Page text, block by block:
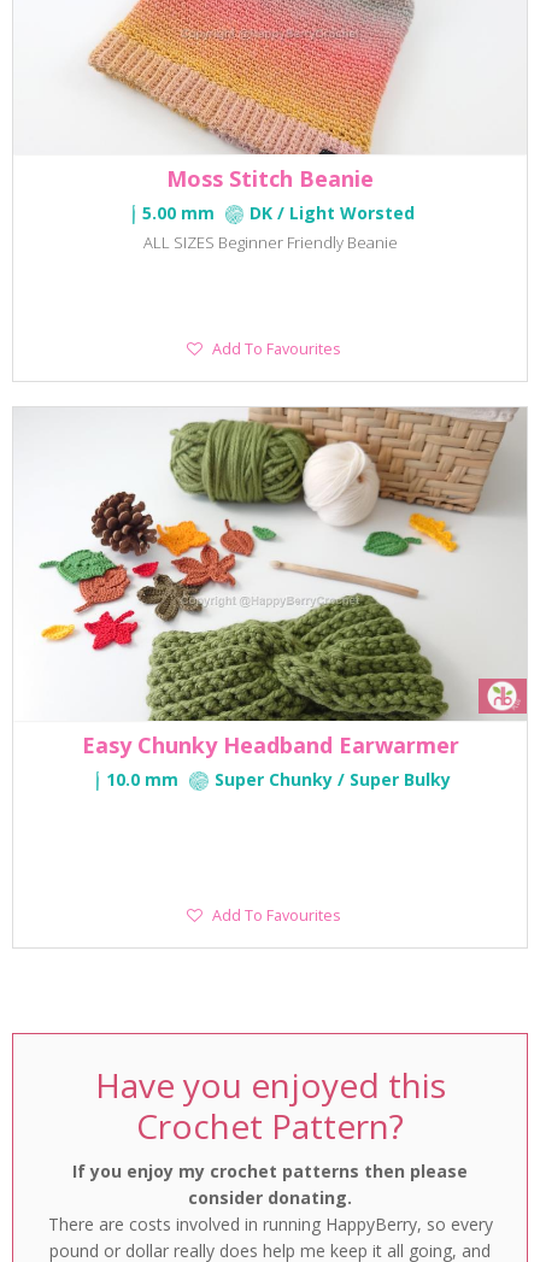
Moss Stitch Beanie
5.00 mm DK / Light Worsted
ALL SIZES Beginner Friendly Beanie
Add
Add To Favourites
Easy Chunky Headband Earwarmer
10.0 mm Super Chunky / Super Bulky
Add
Add To Favourites
Have you enjoyed this
Crochet Pattern?
If you enjoy my crochet patterns then please
consider donating.
There are costs involved in running HappyBerry, so every
pound or dollar really does help me keep it all going, and